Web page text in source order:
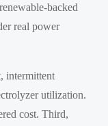
backed
real power
intermittent
utilization.
cost. Third,